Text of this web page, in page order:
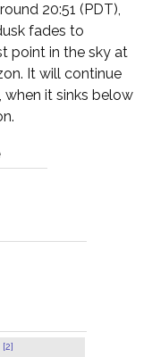
20:51 (PDT),
fades to
point in the sky at
It will continue
it sinks below
[2]